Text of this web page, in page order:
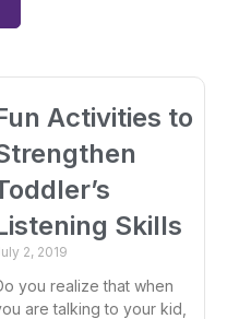
Activities to
Skills
2, 2019
you realize that when
are talking to your kid,